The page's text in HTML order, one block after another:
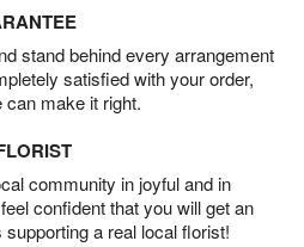
stand behind every arrangement
satisfied with your order,
make it right.
community in joyful and in
confident that you will get an
a real local florist!